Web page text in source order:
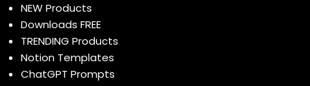
NEW Products
Downloads FREE
TRENDING Products
Notion Templates
ChatGPT Prompts